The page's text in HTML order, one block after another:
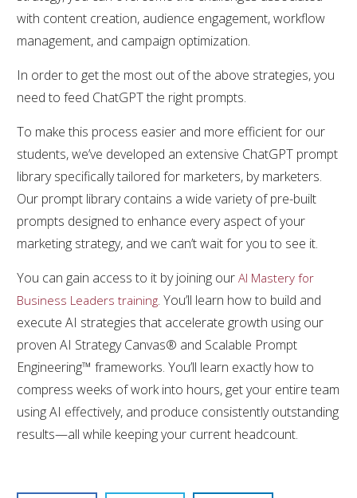
with content creation, audience engagement, workflow
management, and campaign optimization.
In order to get the most out of the above strategies, you
need to feed ChatGPT the right prompts.
To make this process easier and more efficient for our
students, we’ve developed an extensive ChatGPT prompt
library specifically tailored for marketers, by marketers.
Our prompt library contains a wide variety of pre-built
prompts designed to enhance every aspect of your
marketing strategy, and we can’t wait for you to see it.
You can gain access to it by joining our AI Mastery for
Business Leaders training. You’ll learn how to build and
execute AI strategies that accelerate growth using our
proven AI Strategy Canvas® and Scalable Prompt
Engineering™ frameworks. You’ll learn exactly how to
compress weeks of work into hours, get your entire team
using AI effectively, and produce consistently outstanding
results—all while keeping your current headcount.